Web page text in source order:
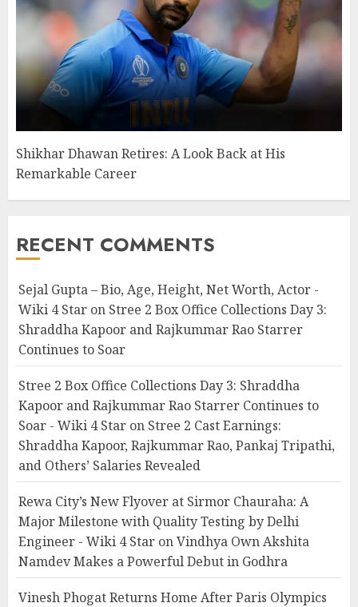
Shikhar Dhawan Retires: A Look Back at His
Remarkable Career
RECENT COMMENTS
Sejal Gupta – Bio, Age, Height, Net Worth, Actor -
Wiki 4 Star on Stree 2 Box Office Collections Day 3:
Shraddha Kapoor and Rajkummar Rao Starrer
Continues to Soar
Stree 2 Box Office Collections Day 3: Shraddha
Kapoor and Rajkummar Rao Starrer Continues to
Soar - Wiki 4 Star on Stree 2 Cast Earnings:
Shraddha Kapoor, Rajkummar Rao, Pankaj Tripathi,
and Others’ Salaries Revealed
Rewa City’s New Flyover at Sirmor Chauraha: A
Major Milestone with Quality Testing by Delhi
Engineer - Wiki 4 Star onVindhya Own Akshita
Namdev Makes a Powerful Debut in Godhra
Vinesh Phogat Returns Home After Paris Olympics